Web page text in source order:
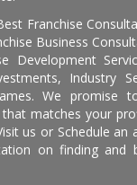
Franchise
Business
Development
Industry
We promise
matches your
us or Schedule
on finding and